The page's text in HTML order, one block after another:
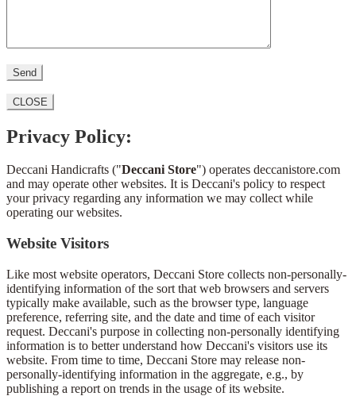
CLOSE
Privacy Policy:
Deccani Handicrafts ("Deccani Store") operates deccanistore.com
and may operate other websites. It is Deccani's policy to respect
your privacy regarding any information we may collect while
operating our websites.
Website Visitors
Like most website operators, Deccani Store collects non-personally-
identifying information of the sort that web browsers and servers
typically make available, such as the browser type, language
preference, referring site, and the date and time of each visitor
request. Deccani's purpose in collecting non-personally identifying
information is to better understand how Deccani's visitors use its
website. From time to time, Deccani Store may release non-
personally-identifying information in the aggregate, e.g., by
publishing a report on trends in the usage of its website.